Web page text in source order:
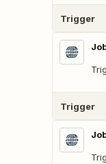
Trigger
Trigger